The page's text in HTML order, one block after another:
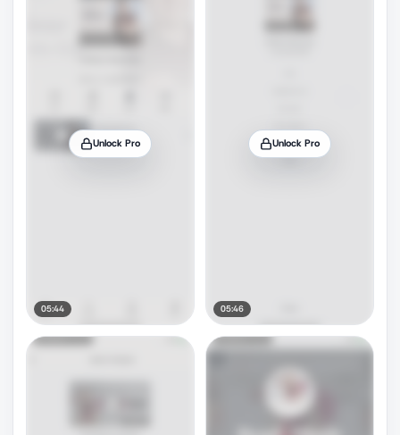
Unlock Pro
05:44
Unlock Pro
05:46